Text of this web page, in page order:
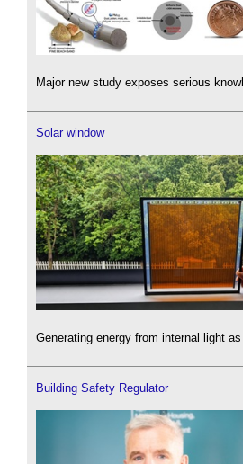
Major new study exposes serious
Solar window
Generating energy from internal light
Building Safety Regulator